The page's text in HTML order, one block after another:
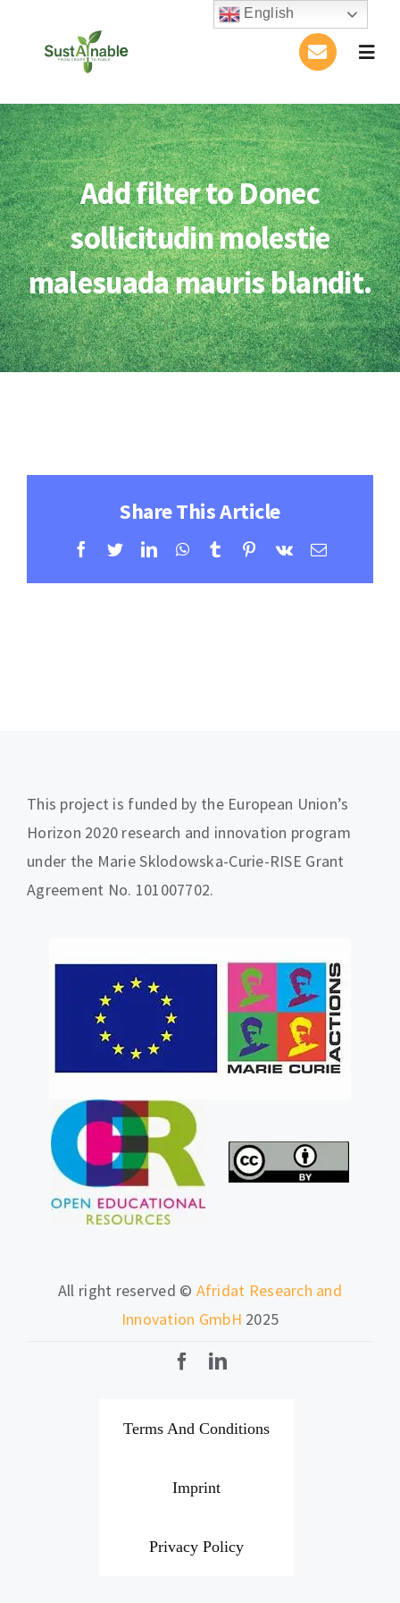
About Us
Activities
Publications
Conference
Blog
Learning Resources
Add filter to Donec
sollicitudin molestie
malesuada mauris blandit.
Share This Article
Facebook
TwitterLinkedInWhatsApp
TumblrPinterest
Vk Email
This project is funded by the European Union’s
Horizon 2020 research and innovation program
under the Marie Sklodowska-Curie-RISE Grant
Agreement No. 101007702.
All right reserved © Afridat Research and
Innovation GmbH 2025
Terms And Conditions
Imprint
Privacy Policy
English